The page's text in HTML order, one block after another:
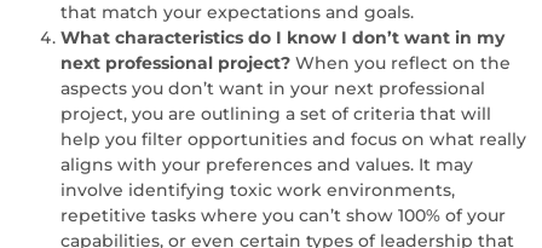
that match your expectations and goals.
What characteristics do I know I don’t want in my
next professional project? When you reflect on the
aspects you don’t want in your next professional
project, you are outlining a set of criteria that will
help you filter opportunities and focus on what really
aligns with your preferences and values. It may
involve identifying toxic work environments,
repetitive tasks where you can’t show 100% of your
capabilities, or even certain types of leadership that